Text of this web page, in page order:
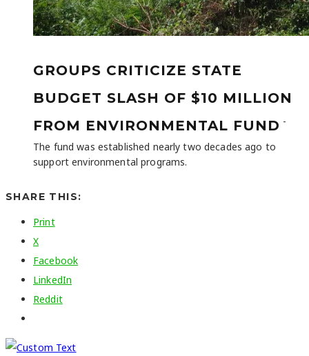
GROUPS CRITICIZE STATE
BUDGET SLASH OF $10 MILLION
FROM ENVIRONMENTAL FUND -
The fund was established nearly two decades ago to
support environmental programs.
SHARE THIS:
Print
X
Facebook
LinkedIn
Reddit